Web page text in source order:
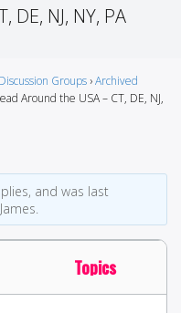
DE, NJ, NY, PA
Groups ›Archived
Around the USA – CT, DE, NJ,
and was last
Topics